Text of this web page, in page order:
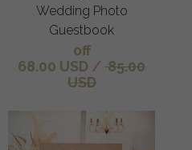
Wedding Photo
Guestbook
off
68.00 USD /85.00
USD